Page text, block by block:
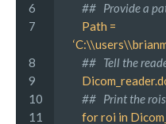
6
##   Provide a
7
Path =
8
##   Tell the
9
10
##   Print the
11
for roi in